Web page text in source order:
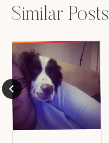
Similar Posts